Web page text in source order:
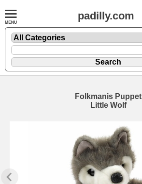
padilly.com
Folkmanis Puppet
Little Wolf